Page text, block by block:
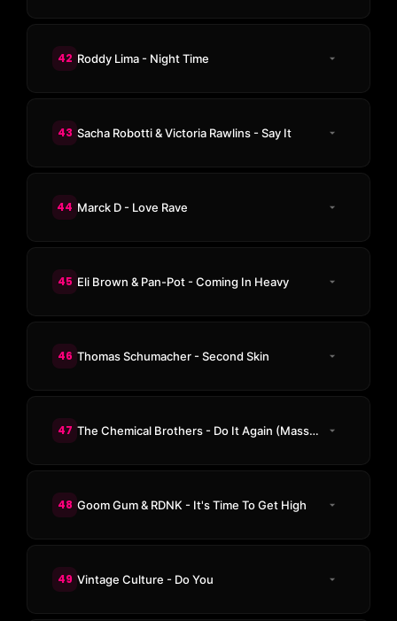
42 Roddy Lima - Night Time
43 Sacha Robotti & Victoria Rawlins - Say It
44 Marck D - Love Rave
45 Eli Brown & Pan-Pot - Coming In Heavy
46 Thomas Schumacher - Second Skin
47 The Chemical Brothers - Do It Again (Massano Remix)
48 Goom Gum & RDNK - It's Time To Get High
49 Vintage Culture - Do You